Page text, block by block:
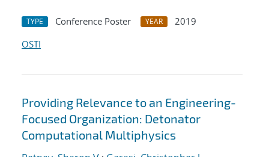
TYPE Conference Poster YEAR
2019
OSTI
Providing Relevance to an Engineering-
Focused Organization: Detonator
Computational Multiphysics